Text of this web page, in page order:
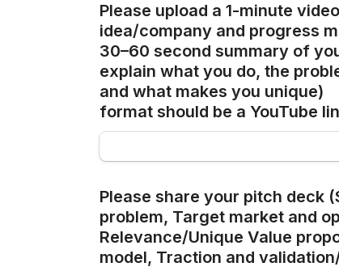
Please upload a 1-minute
idea/company and progress
30–60 second summary of
explain what you do, the
and what makes you unique)
format should be a YouTube
Please share your pitch deck
problem, Target market and
Relevance/Unique Value
model, Traction and